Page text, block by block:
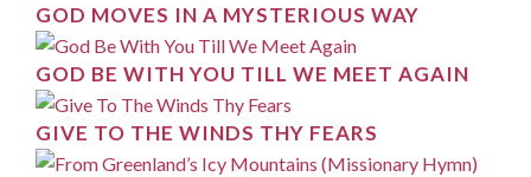
GOD MOVES IN A MYSTERIOUS WAY
GOD BE WITH YOU TILL WE MEET AGAIN
GIVE TO THE WINDS THY FEARS